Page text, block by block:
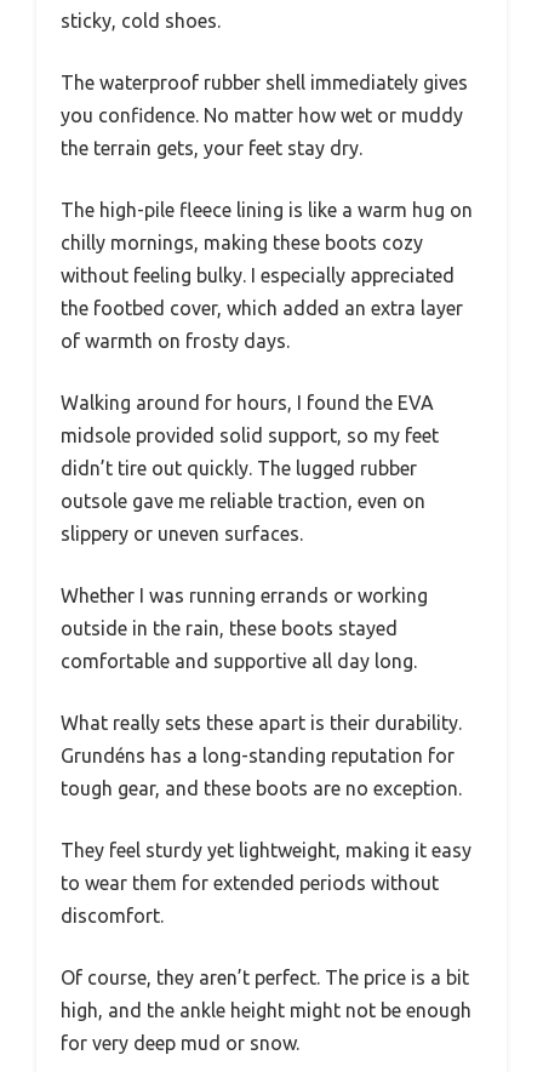
sticky, cold shoes.
The waterproof rubber shell immediately gives
you confidence. No matter how wet or muddy
the terrain gets, your feet stay dry.
The high-pile fleece lining is like a warm hug on
chilly mornings, making these boots cozy
without feeling bulky. I especially appreciated
the footbed cover, which added an extra layer
of warmth on frosty days.
Walking around for hours, I found the EVA
midsole provided solid support, so my feet
didn’t tire out quickly. The lugged rubber
outsole gave me reliable traction, even on
slippery or uneven surfaces.
Whether I was running errands or working
outside in the rain, these boots stayed
comfortable and supportive all day long.
What really sets these apart is their durability.
Grundéns has a long-standing reputation for
tough gear, and these boots are no exception.
They feel sturdy yet lightweight, making it easy
to wear them for extended periods without
discomfort.
Of course, they aren’t perfect. The price is a bit
high, and the ankle height might not be enough
for very deep mud or snow.